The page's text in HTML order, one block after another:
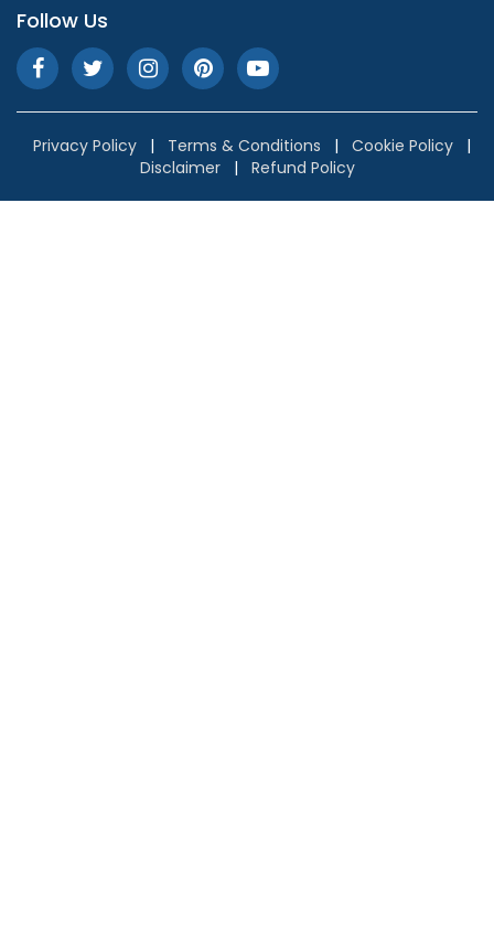
Follow Us
Privacy Policy | Terms & Conditions | Cookie Policy
|
Disclaimer
| Refund Policy